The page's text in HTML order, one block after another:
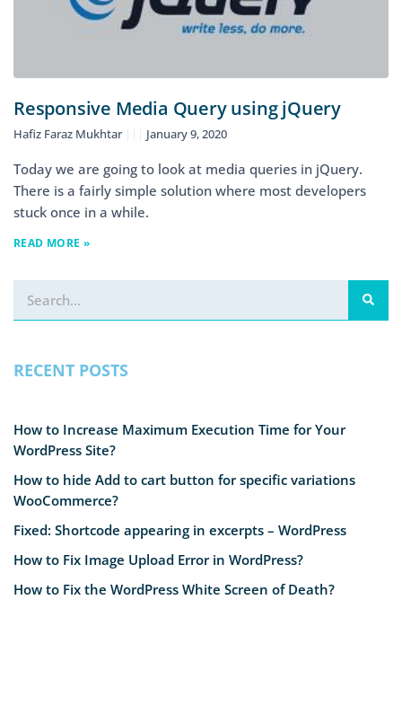
Responsive Media Query using jQuery
Hafiz Faraz Mukhtar January 9, 2020
Today we are going to look at media queries in jQuery.
There is a fairly simple solution where most developers
stuck once in a while.
READ MORE »
RECENT POSTS
How to Increase Maximum Execution Time for Your
WordPress Site?
How to hide Add to cart button for specific variations
WooCommerce?
Fixed: Shortcode appearing in excerpts – WordPress
How to Fix Image Upload Error in WordPress?
How to Fix the WordPress White Screen of Death?